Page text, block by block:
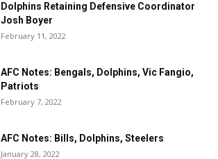
Dolphins Retaining Defensive Coordinator
Josh Boyer
February 11, 2022
AFC Notes: Bengals, Dolphins, Vic Fangio,
Patriots
February 7, 2022
AFC Notes: Bills, Dolphins, Steelers
January 28, 2022